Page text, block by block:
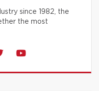
since 1982, the
the most